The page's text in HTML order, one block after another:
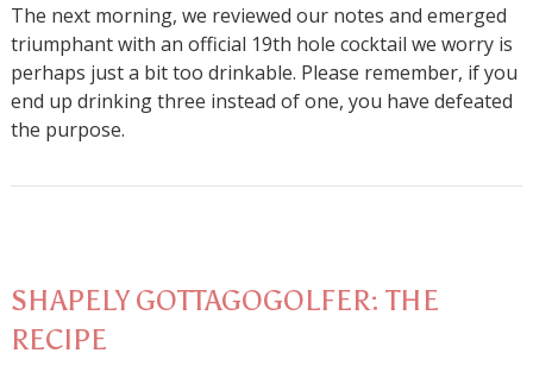
The next morning, we reviewed our notes and emerged
triumphant with an official 19th hole cocktail we worry is
perhaps just a bit too drinkable. Please remember, if you
end up drinking three instead of one, you have defeated
the purpose.
SHAPELY GOTTAGOGOLFER: THE
RECIPE